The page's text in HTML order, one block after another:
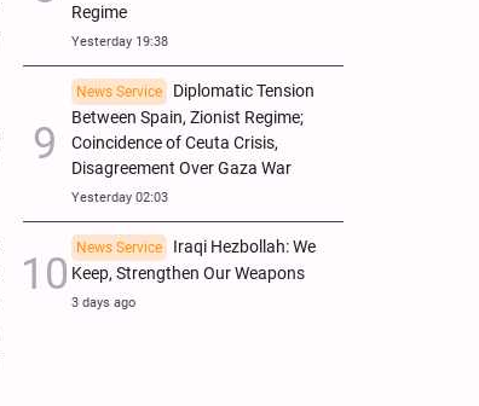
Regime
Yesterday 19:38
News Service
Diplomatic Tension
Between Spain, Zionist Regime;
Coincidence of Ceuta Crisis,
Disagreement Over Gaza War
Yesterday 02:03
News Service
Iraqi Hezbollah: We
Keep, Strengthen Our Weapons
3 days ago